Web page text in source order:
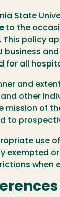
State
to the
This policy
business
for all
and
other
of
to
use
exempted
when